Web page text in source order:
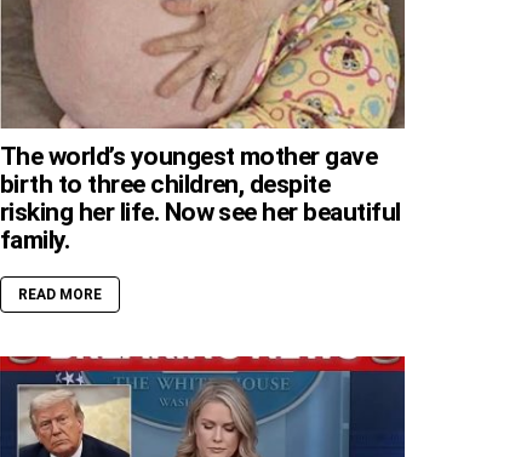
The world’s youngest mother gave
birth to three children, despite
risking her life. Now see her beautiful
family.
READ MORE